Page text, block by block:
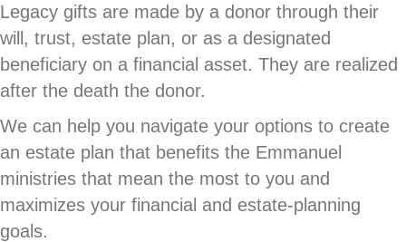
Legacy gifts are made by a donor through their
will, trust, estate plan, or as a designated
beneficiary on a financial asset. They are realized
after the death the donor.
We can help you navigate your options to create
an estate plan that benefits the Emmanuel
ministries that mean the most to you and
maximizes your financial and estate-planning
goals.